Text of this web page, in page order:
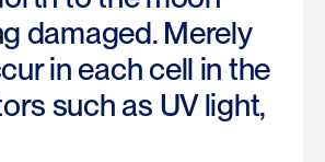
damaged. Merely
in each cell in the
such as UV light,